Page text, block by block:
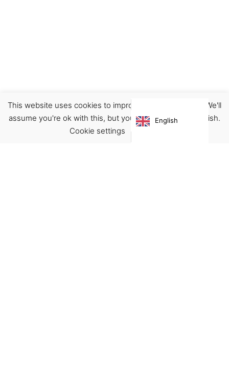
Bags
€59.00
This website uses cookies to improve your experience. We'll
assume you're ok with this, but you can opt-out if you wish.
Cookie settings
English